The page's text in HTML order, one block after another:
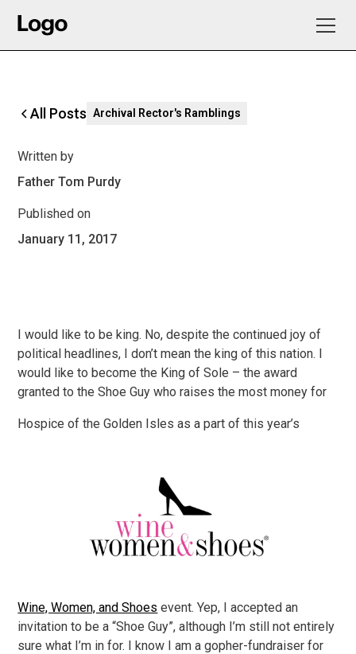
All Posts Archival Rector's Ramblings
Written by
Father Tom Purdy
Published on
January 11, 2017
I would like to be king. No, despite the continued joy of
political headlines, I don’t mean the king of this nation. I
would like to become the King of Sole – the award
granted to the Shoe Guy who raises the most money for
Hospice of the Golden Isles as a part of this year’s
Wine, Women, and Shoes event. Yep, I accepted an
invitation to be a “Shoe Guy”, although I’m still not entirely
sure what I’m in for. I know I am a gopher-fundraiser for